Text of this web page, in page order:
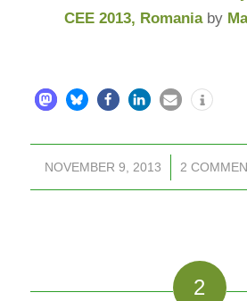
CEE 2013, Romania by
NOVEMBER 9, 2013
/ 2 /
2